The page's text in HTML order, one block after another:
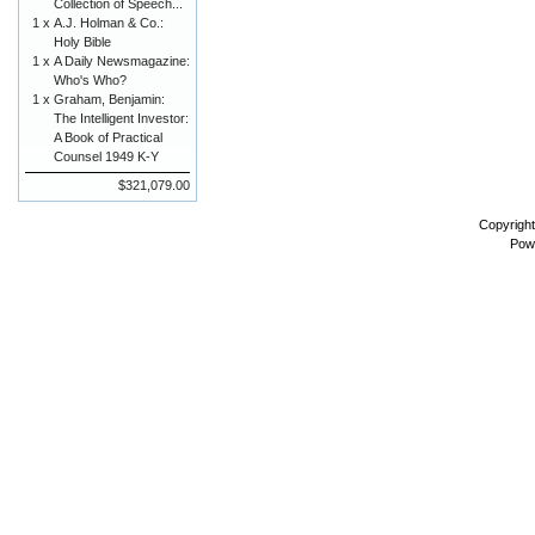
Collection of Speech...
1 x A.J. Holman & Co.:
Holy Bible
1 x A Daily Newsmagazine:
Who's Who?
1 x Graham, Benjamin:
The Intelligent Investor:
A Book of Practical
Counsel 1949 K-Y
$321,079.00